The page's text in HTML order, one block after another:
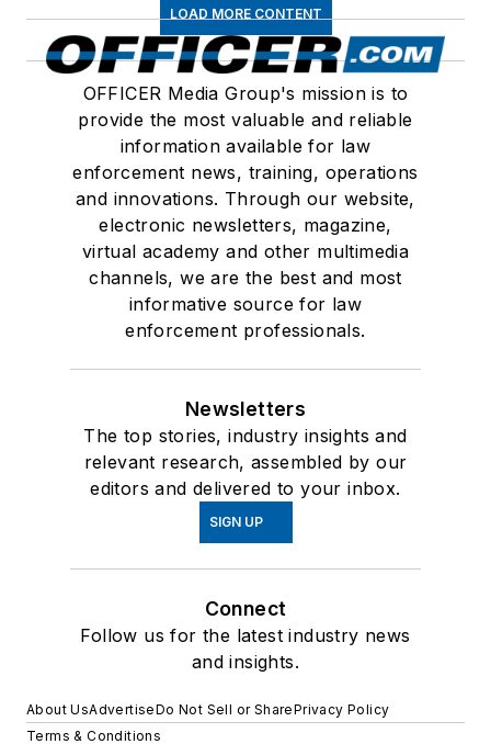
LOAD MORE CONTENT
OFFICER Media Group's mission is to
provide the most valuable and reliable
information available for law
enforcement news, training, operations
and innovations. Through our website,
electronic newsletters, magazine,
virtual academy and other multimedia
channels, we are the best and most
informative source for law
enforcement professionals.
Newsletters
The top stories, industry insights and
relevant research, assembled by our
editors and delivered to your inbox.
SIGN UP
Connect
Follow us for the latest industry news
and insights.
About UsAdvertiseDo Not Sell or SharePrivacy Policy
Terms & Conditions